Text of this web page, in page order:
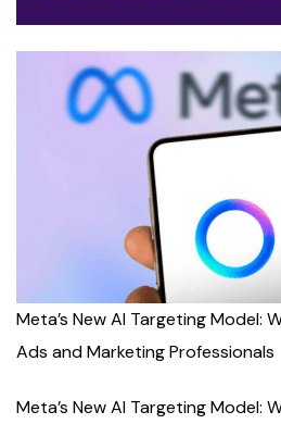
Meta’s New AI Targeting Model:
Ads and Marketing Professionals
Meta’s New AI Targeting Model: